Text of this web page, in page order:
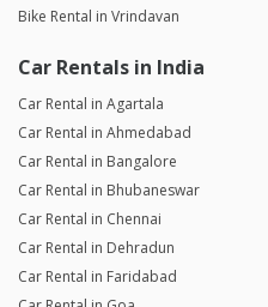
Bike Rental in Vrindavan
Car Rentals in India
Car Rental in Agartala
Car Rental in Ahmedabad
Car Rental in Bangalore
Car Rental in Bhubaneswar
Car Rental in Chennai
Car Rental in Dehradun
Car Rental in Faridabad